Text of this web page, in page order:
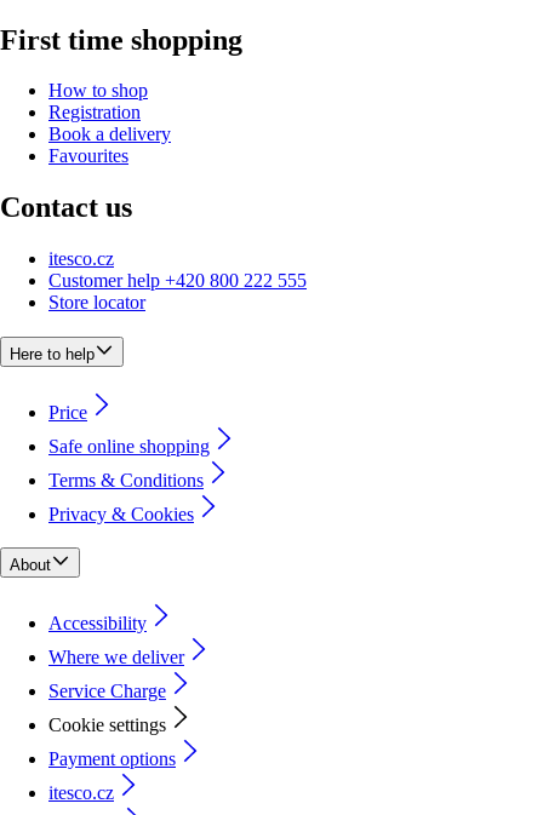
First time shopping
How to shop
Registration
Book a delivery
Favourites
Contact us
itesco.cz
Customer help +420 800 222 555
Store locator
Here to help
Price
Safe online shopping
Terms & Conditions
Privacy & Cookies
About
Accessibility
Where we deliver
Service Charge
Cookie settings
Payment options
itesco.cz